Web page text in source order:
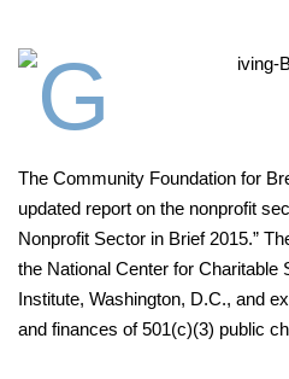
The Community Foundation for
updated report on the nonprofit
Nonprofit Sector in Brief 2015.”
the National Center for Charitable
Institute, Washington, D.C., and
and finances of 501(c)(3) public